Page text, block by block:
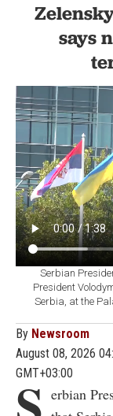
says
Serbian
President
Serbia, at the
By Newsroom
August 08, 2026
GMT+03:00
erbian